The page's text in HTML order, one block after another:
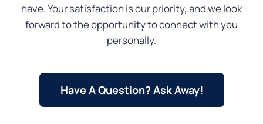
have. Your satisfaction is our priority, and we look
forward to the opportunity to connect with you
personally.
Have A Question? Ask Away!